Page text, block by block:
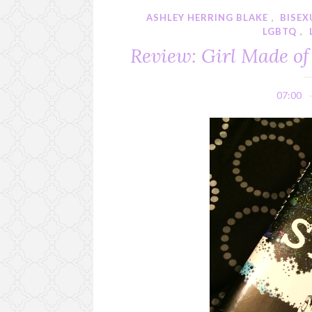
ASHLEY HERRING BLAKE ,
LGBTQ ,
Review: Girl Made
07:00